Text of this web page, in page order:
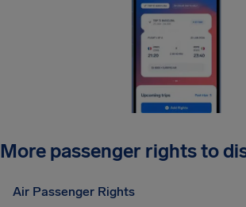
More passenger rights to
Air Passenger Rights